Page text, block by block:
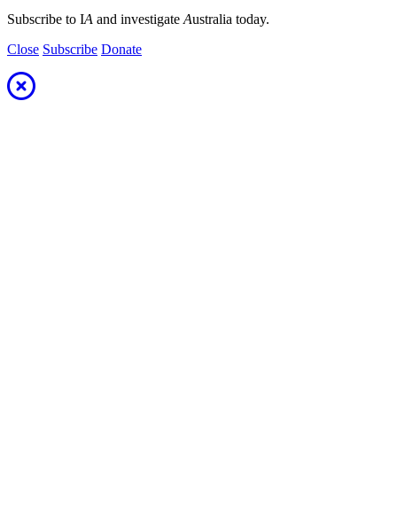
Subscribe to IA and investigate Australia today.
Close Subscribe Donate